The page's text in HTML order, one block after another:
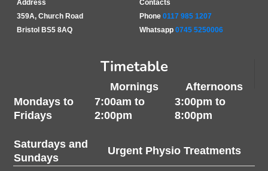
Address
359A, Church Road
Bristol BS5 8AQ
Contacts
Phone 0117 985 1207
Whatsapp 0745 5250006
Timetable
Mornings
Afternoons
Mondays to
Fridays
7:00am to
2:00pm
3:00pm to
8:00pm
Saturdays and
Sundays
Urgent Physio Treatments